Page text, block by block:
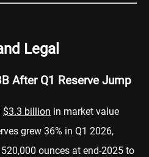
Legal
After Q1 Reserve Jump
$3.3 billion in market value
grew 36% in Q1 2026,
ounces at end-2025 to